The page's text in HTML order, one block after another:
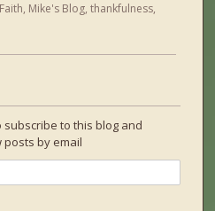
Faith, Mike's Blog,thankfulness,
to this blog and
by email